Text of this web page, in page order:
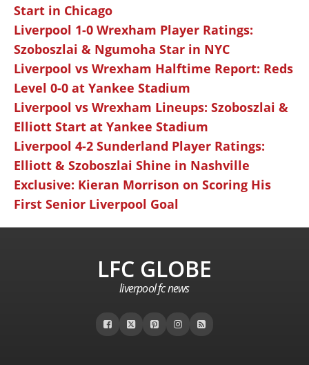
Start in Chicago
Liverpool 1-0 Wrexham Player Ratings:
Szoboszlai & Ngumoha Star in NYC
Liverpool vs Wrexham Halftime Report: Reds
Level 0-0 at Yankee Stadium
Liverpool vs Wrexham Lineups: Szoboszlai &
Elliott Start at Yankee Stadium
Liverpool 4-2 Sunderland Player Ratings:
Elliott & Szoboszlai Shine in Nashville
Exclusive: Kieran Morrison on Scoring His
First Senior Liverpool Goal
LFC GLOBE
liverpool fc news